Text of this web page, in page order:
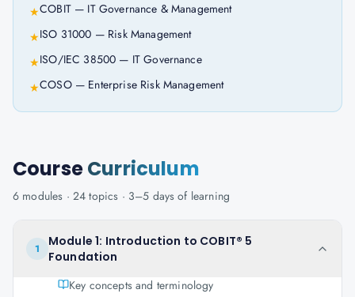
★COBIT — IT Governance & Management
★ISO 31000 — Risk Management
★ISO/IEC 38500 — IT Governance
★COSO — Enterprise Risk Management
CourseCurriculum
6 modules · 24 topics · 3–5 days of learning
1
Module 1: Introduction to COBIT® 5
Foundation
Key concepts and terminology